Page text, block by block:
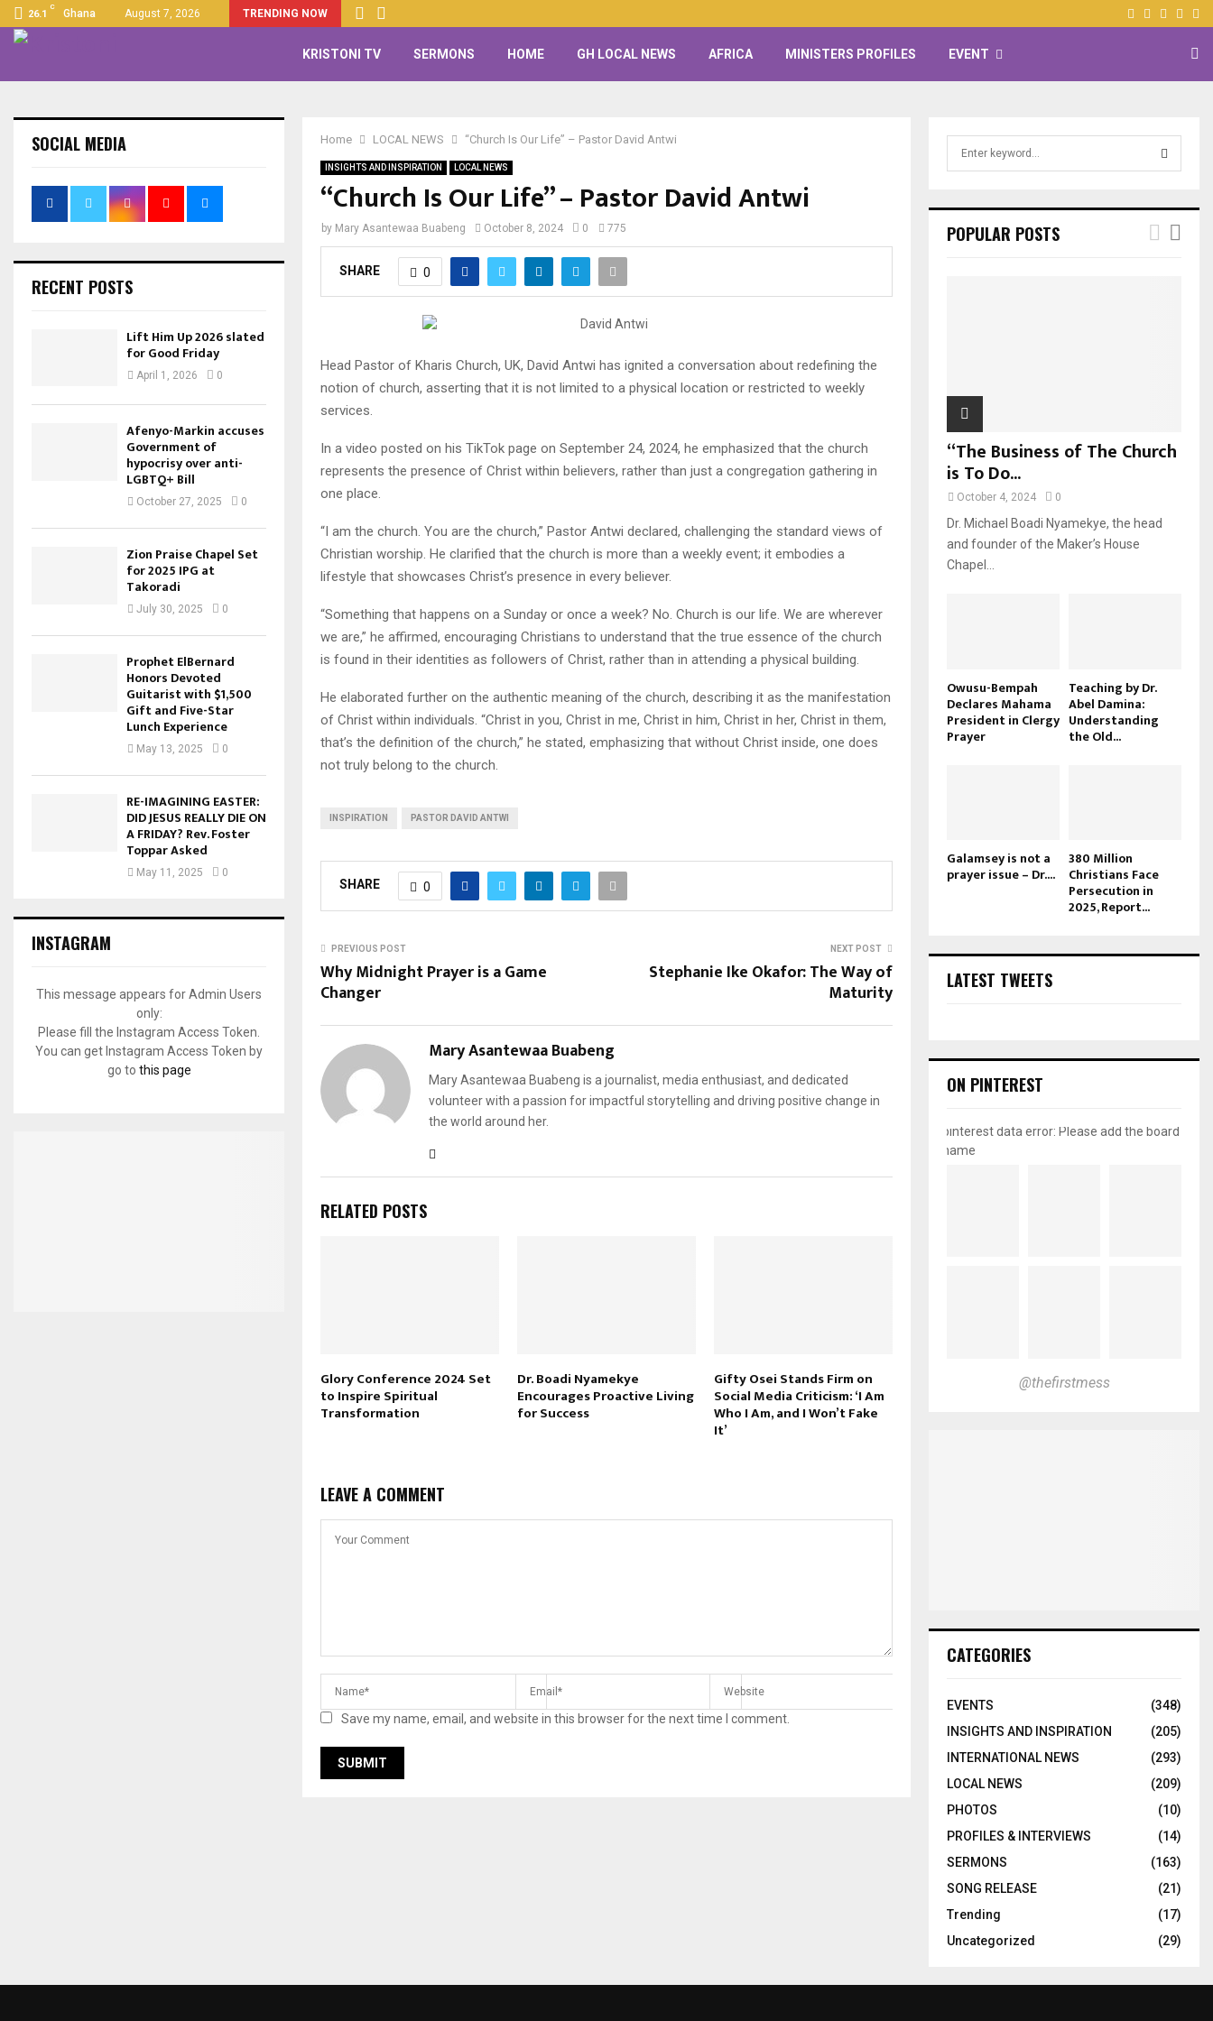
26.1
C
Ghana August 7, 2026 TRENDING NOW Facebook
Twitter
KRISTONI TV SERMONS HOME GH LOCAL NEWS AFRICA MINISTERS PROFILES EVENT
Home LOCAL NEWS “Church Is Our Life” – Pastor David Antwi
INSIGHTS AND INSPIRATION LOCAL NEWS
“Church Is Our Life” – Pastor David Antwi
by Mary Asantewaa Buabeng October 8, 2024 0 775
SHARE 0
Head Pastor of Kharis Church, UK, David Antwi has ignited a conversation about redefining the
notion of church, asserting that it is not limited to a physical location or restricted to weekly
services.
In a video posted on his TikTok page on September 24, 2024, he emphasized that the church
represents the presence of Christ within believers, rather than just a congregation gathering in
one place.
“I am the church. You are the church,” Pastor Antwi declared, challenging the standard views of
Christian worship. He clarified that the church is more than a weekly event; it embodies a
lifestyle that showcases Christ’s presence in every believer.
“Something that happens on a Sunday or once a week? No. Church is our life. We are wherever
we are,” he affirmed, encouraging Christians to understand that the true essence of the church
is found in their identities as followers of Christ, rather than in attending a physical building.
He elaborated further on the authentic meaning of the church, describing it as the manifestation
of Christ within individuals. “Christ in you, Christ in me, Christ in him, Christ in her, Christ in them,
that’s the definition of the church,” he stated, emphasizing that without Christ inside, one does
not truly belong to the church.
INSPIRATION PASTOR DAVID ANTWI
SHARE 0
PREVIOUS POST
Why Midnight Prayer is a Game
Changer
NEXT POST
Stephanie Ike Okafor: The Way of
Maturity
Mary Asantewaa Buabeng
Mary Asantewaa Buabeng is a journalist, media enthusiast, and dedicated
volunteer with a passion for impactful storytelling and driving positive change in
the world around her.
RELATED POSTS
Glory Conference 2024 Set
to Inspire Spiritual
Transformation
Dr. Boadi Nyamekye
Encourages Proactive Living
for Success
Gifty Osei Stands Firm on
Social Media Criticism: ‘I Am
Who I Am, and I Won’t Fake
It’
LEAVE A COMMENT
Save my name, email, and website in this browser for the next time I comment.
SOCIAL MEDIA
RECENT POSTS
Lift Him Up 2026 slated
for Good Friday
April 1, 2026 0
Afenyo-Markin accuses
Government of
hypocrisy over anti-
LGBTQ+ Bill
October 27, 2025 0
Zion Praise Chapel Set
for 2025 IPG at
Takoradi
July 30, 2025 0
Prophet ElBernard
Honors Devoted
Guitarist with $1,500
Gift and Five-Star
Lunch Experience
May 13, 2025 0
RE-IMAGINING EASTER:
DID JESUS REALLY DIE ON
A FRIDAY? Rev. Foster
Toppar Asked
May 11, 2025 0
INSTAGRAM
This message appears for Admin Users
only:
Please fill the Instagram Access Token.
You can get Instagram Access Token by
go to this page
h
POPULAR POSTS
“The Business of The Church
is To Do...
October 4, 2024 0
Dr. Michael Boadi Nyamekye, the head
and founder of the Maker’s House
Chapel...
Owusu-Bempah
Declares Mahama
President in Clergy
Prayer
Teaching by Dr.
Abel Damina:
Understanding
the Old...
Galamsey is not a
prayer issue – Dr....
380 Million
Christians Face
Persecution in
2025, Report...
LATEST TWEETS
ON PINTEREST
pinterest data error: Please add the board
name
@thefirstmess
CATEGORIES
EVENTS
(348)
INSIGHTS AND INSPIRATION
(205)
INTERNATIONAL NEWS
(293)
LOCAL NEWS
(209)
PHOTOS
(10)
PROFILES & INTERVIEWS
(14)
SERMONS
(163)
SONG RELEASE
(21)
Trending
(17)
Uncategorized
(29)